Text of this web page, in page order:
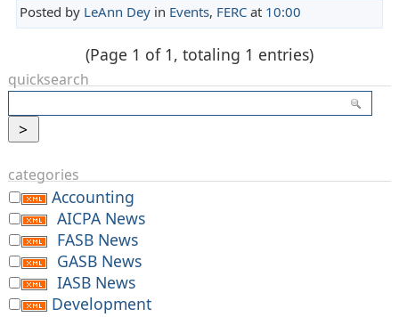
Posted by LeAnn Deyin Events, FERCat 10:00
(Page 1 of 1, totaling 1 entries)
quicksearch
categories
Accounting
AICPA News
FASB News
GASB News
IASB News
Development